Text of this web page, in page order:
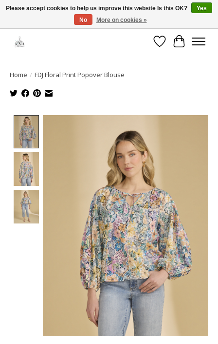
Open House: August 13 | 10am-5pm
WishlistCart
Home / FDJ Floral Print Popover Blouse
Please accept cookies to help us improve this website Is this OK?
Yes
No
More on cookies »